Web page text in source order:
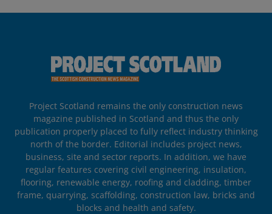
Project Scotland remains the only construction news
magazine published in Scotland and thus the only
publication properly placed to fully reflect industry thinking
north of the border. Editorial includes project news,
business, site and sector reports. In addition, we have
regular features covering civil engineering, insulation,
flooring, renewable energy, roofing and cladding, timber
frame, quarrying, scaffolding, construction law, bricks and
blocks and health and safety.